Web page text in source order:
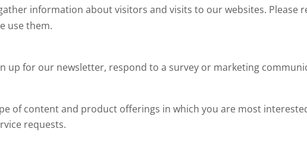
information about visitors and visits to our websites. Please
use them.
up for our newsletter, respond to a survey or marketing
of content and product offerings in which you are most
requests.